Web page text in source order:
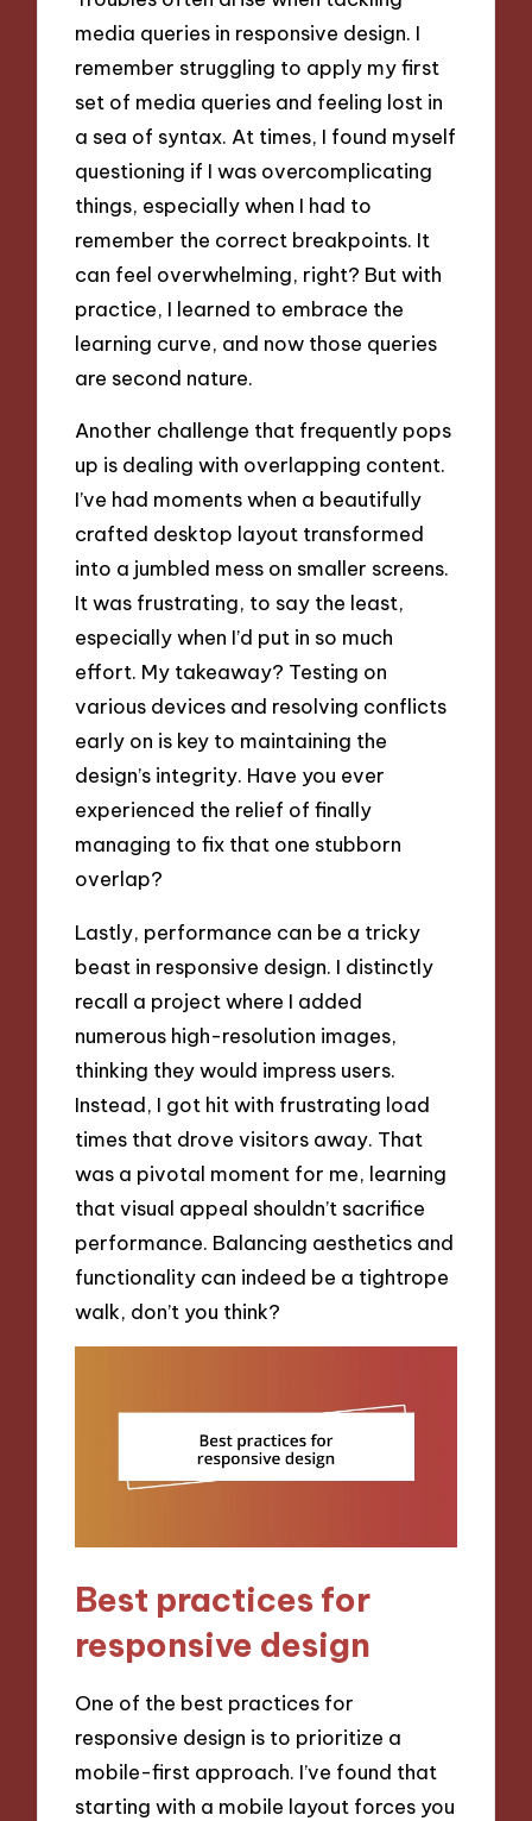
media queries in responsive design. I
remember struggling to apply my first
set of media queries and feeling lost in
a sea of syntax. At times, I found myself
questioning if I was overcomplicating
things, especially when I had to
remember the correct breakpoints. It
can feel overwhelming, right? But with
practice, I learned to embrace the
learning curve, and now those queries
are second nature.
Another challenge that frequently pops
up is dealing with overlapping content.
I’ve had moments when a beautifully
crafted desktop layout transformed
into a jumbled mess on smaller screens.
It was frustrating, to say the least,
especially when I’d put in so much
effort. My takeaway? Testing on
various devices and resolving conflicts
early on is key to maintaining the
design’s integrity. Have you ever
experienced the relief of finally
managing to fix that one stubborn
overlap?
Lastly, performance can be a tricky
beast in responsive design. I distinctly
recall a project where I added
numerous high-resolution images,
thinking they would impress users.
Instead, I got hit with frustrating load
times that drove visitors away. That
was a pivotal moment for me, learning
that visual appeal shouldn’t sacrifice
performance. Balancing aesthetics and
functionality can indeed be a tightrope
walk, don’t you think?
Best practices for
responsive design
One of the best practices for
responsive design is to prioritize a
mobile-first approach. I’ve found that
starting with a mobile layout forces you